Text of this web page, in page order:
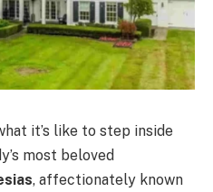
it’s like to step inside
most beloved
, affectionately known